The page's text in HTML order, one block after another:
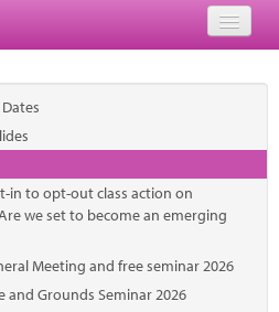
in to opt-out class action on
we set to become an emerging
Meeting and free seminar 2026
and Grounds Seminar 2026